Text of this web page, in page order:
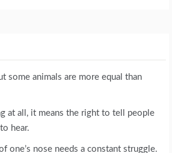
some animals are more equal than
at all, it means the right to tell people
hear.
one’s nose needs a constant struggle.